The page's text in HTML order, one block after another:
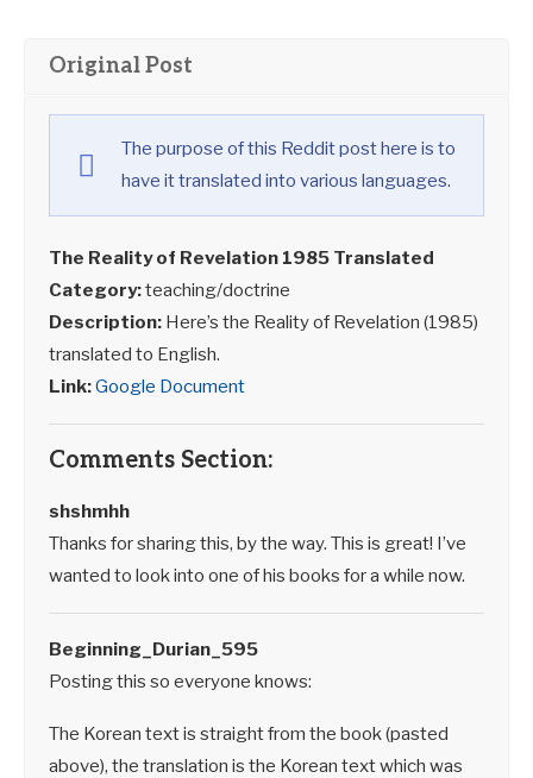
Original Post
The purpose of this Reddit post here is to
have it translated into various languages.
The Reality of Revelation 1985 Translated
Category:teaching/doctrine
Description: Here’s the Reality of Revelation (1985)
translated to English.
Link:Google Document
Comments Section:
shshmhh
Thanks for sharing this, by the way. This is great! I’ve
wanted to look into one of his books for a while now.
Beginning_Durian_595
Posting this so everyone knows:
The Korean text is straight from the book (pasted
above), the translation is the Korean text which was